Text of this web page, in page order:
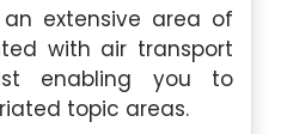
extensive area of
with air transport
enabling you to
topic areas.